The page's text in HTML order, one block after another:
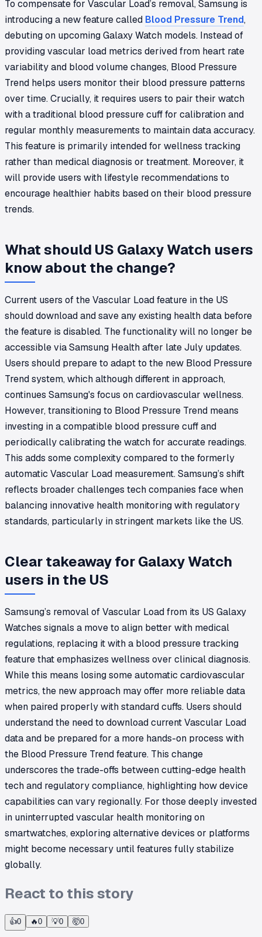
To compensate for Vascular Load’s removal, Samsung is
introducing a new feature called Blood Pressure Trend,
debuting on upcoming Galaxy Watch models. Instead of
providing vascular load metrics derived from heart rate
variability and blood volume changes, Blood Pressure
Trend helps users monitor their blood pressure patterns
over time. Crucially, it requires users to pair their watch
with a traditional blood pressure cuff for calibration and
regular monthly measurements to maintain data accuracy.
This feature is primarily intended for wellness tracking
rather than medical diagnosis or treatment. Moreover, it
will provide users with lifestyle recommendations to
encourage healthier habits based on their blood pressure
trends.
What should US Galaxy Watch users
know about the change?
Current users of the Vascular Load feature in the US
should download and save any existing health data before
the feature is disabled. The functionality will no longer be
accessible via Samsung Health after late July updates.
Users should prepare to adapt to the new Blood Pressure
Trend system, which although different in approach,
continues Samsung's focus on cardiovascular wellness.
However, transitioning to Blood Pressure Trend means
investing in a compatible blood pressure cuff and
periodically calibrating the watch for accurate readings.
This adds some complexity compared to the formerly
automatic Vascular Load measurement. Samsung’s shift
reflects broader challenges tech companies face when
balancing innovative health monitoring with regulatory
standards, particularly in stringent markets like the US.
Clear takeaway for Galaxy Watch
users in the US
Samsung’s removal of Vascular Load from its US Galaxy
Watches signals a move to align better with medical
regulations, replacing it with a blood pressure tracking
feature that emphasizes wellness over clinical diagnosis.
While this means losing some automatic cardiovascular
metrics, the new approach may offer more reliable data
when paired properly with standard cuffs. Users should
understand the need to download current Vascular Load
data and be prepared for a more hands-on process with
the Blood Pressure Trend feature. This change
underscores the trade-offs between cutting-edge health
tech and regulatory compliance, highlighting how device
capabilities can vary regionally. For those deeply invested
in uninterrupted vascular health monitoring on
smartwatches, exploring alternative devices or platforms
might become necessary until features fully stabilize
globally.
React to this story
👍0 🔥0 💡0 🤯0